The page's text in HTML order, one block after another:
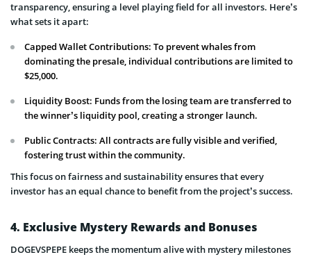
transparency, ensuring a level playing field for all investors. Here’s
what sets it apart:
Capped Wallet Contributions: To prevent whales from
dominating the presale, individual contributions are limited to
$25,000.
Liquidity Boost: Funds from the losing team are transferred to
the winner’s liquidity pool, creating a stronger launch.
Public Contracts: All contracts are fully visible and verified,
fostering trust within the community.
This focus on fairness and sustainability ensures that every
investor has an equal chance to benefit from the project’s success.
4. Exclusive Mystery Rewards and Bonuses
DOGEVSPEPE keeps the momentum alive with mystery milestones